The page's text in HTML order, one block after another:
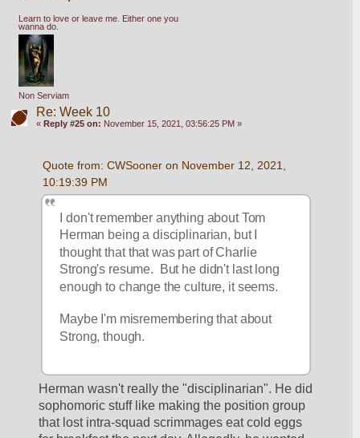
Learn to love or leave me. Either one you
wanna do.
Non Serviam
Re: Week 10
« Reply #25 on: November 15, 2021, 03:56:25 PM »
Quote from: CWSooner on November 12, 2021,
10:19:39 PM
I don't remember anything about Tom
Herman being a disciplinarian, but I
thought that that was part of Charlie
Strong's resume.  But he didn't last long
enough to change the culture, it seems.
Maybe I'm misremembering that about
Strong, though.
Herman wasn't really the "disciplinarian". He did
sophomoric stuff like making the position group
that lost intra-squad scrimmages eat cold eggs